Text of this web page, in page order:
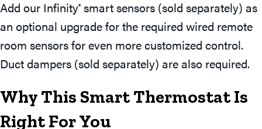
Add our Infinity® smart sensors (sold separately) as
an optional upgrade for the required wired remote
room sensors for even more customized control.
Duct dampers (sold separately) are also required.
Why This Smart Thermostat Is
Right For You